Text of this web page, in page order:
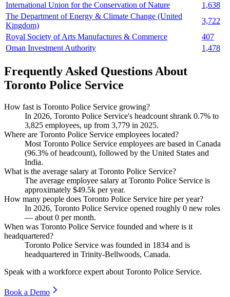
International Union for the Conservation of Nature
1,638
The Department of Energy & Climate Change (United
Kingdom)
3,722
Royal Society of Arts Manufactures & Commerce
407
Oman Investment Authority
1,478
Frequently Asked Questions About
Toronto Police Service
How fast is Toronto Police Service growing?
In 2026, Toronto Police Service's headcount shrank 0.7% to
3,825 employees, up from 3,779 in 2025.
Where are Toronto Police Service employees located?
Most Toronto Police Service employees are based in Canada
(96.3% of headcount), followed by the United States and
India.
What is the average salary at Toronto Police Service?
The average employee salary at Toronto Police Service is
approximately $49.5k per year.
How many people does Toronto Police Service hire per year?
In 2026, Toronto Police Service opened roughly 0 new roles
— about 0 per month.
When was Toronto Police Service founded and where is it
headquartered?
Toronto Police Service was founded in 1834 and is
headquartered in Trinity-Bellwoods, Canada.
Speak with a workforce expert about Toronto Police Service.
Book a Demo